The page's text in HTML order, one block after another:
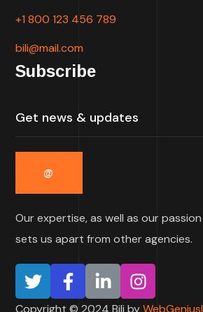
+1 800 123 456 789
bili@mail.com
Subscribe
Our expertise, as well as our
sets us apart from other agencies.
Copyright © 2024 Bili by